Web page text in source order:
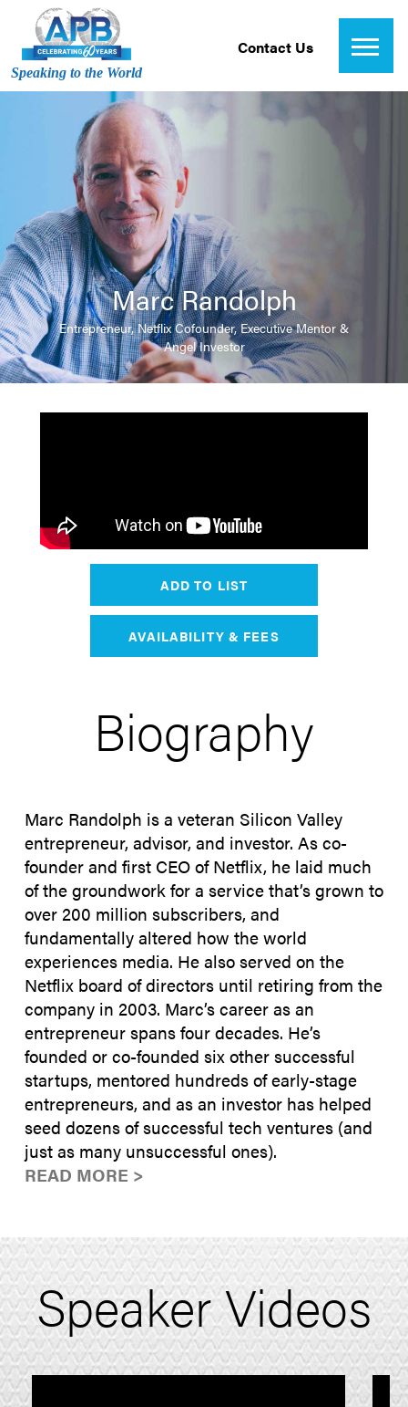
Speaking to the World
Contact Us
Marc Randolph
Entrepreneur, Netflix Cofounder, Executive Mentor &
Angel Investor
ADD TO LIST
AVAILABILITY & FEES
Biography
Marc Randolph is a veteran Silicon Valley
entrepreneur, advisor, and investor. As co-
founder and first CEO of Netflix, he laid much
of the groundwork for a service that’s grown to
over 200 million subscribers, and
fundamentally altered how the world
experiences media. He also served on the
Netflix board of directors until retiring from the
company in 2003. Marc’s career as an
entrepreneur spans four decades. He’s
founded or co-founded six other successful
startups, mentored hundreds of early-stage
entrepreneurs, and as an investor has helped
seed dozens of successful tech ventures (and
just as many unsuccessful ones).
READ MORE >
Speaker Videos